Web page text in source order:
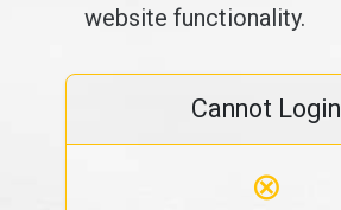
website functionality.
Cannot Login
⊗